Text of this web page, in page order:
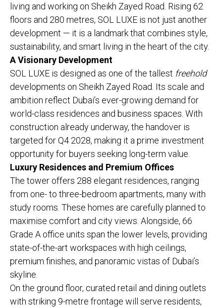
living and working on Sheikh Zayed Road. Rising 62
floors and 280 metres, SOL LUXE is not just another
development — it is a landmark that combines style,
sustainability, and smart living in the heart of the city.
A Visionary Development
SOL LUXE is designed as one of the tallest freehold
developments on Sheikh Zayed Road. Its scale and
ambition reflect Dubai’s ever-growing demand for
world-class residences and business spaces. With
construction already underway, the handover is
targeted for Q4 2028, making it a prime investment
opportunity for buyers seeking long-term value.
Luxury Residences and Premium Offices
The tower offers 288 elegant residences, ranging
from one- to three-bedroom apartments, many with
study rooms. These homes are carefully planned to
maximise comfort and city views. Alongside, 66
Grade A office units span the lower levels, providing
state-of-the-art workspaces with high ceilings,
premium finishes, and panoramic vistas of Dubai’s
skyline.
On the ground floor, curated retail and dining outlets
with striking 9-metre frontage will serve residents,